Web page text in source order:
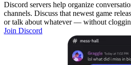
Discord servers help organize
channels. Discuss that newest game
or talk about whatever — without
Join Discord